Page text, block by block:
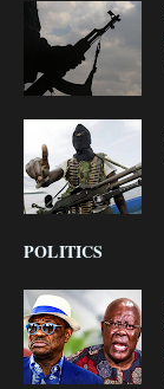
POLITICS